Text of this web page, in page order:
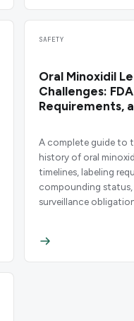
SAFETY
Oral Minoxidil
Challenges:
Requirements,
A complete guide to
history of oral
timelines, labeling
compounding
surveillance